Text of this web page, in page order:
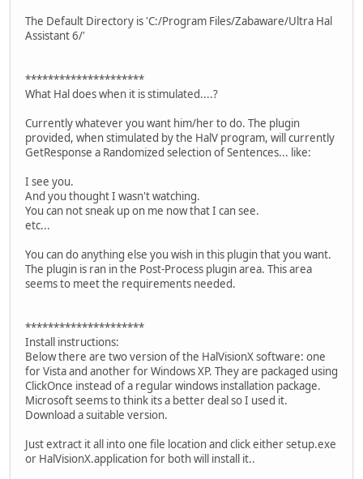
The Default Directory is 'C:/Program Files/Zabaware/Ultra Hal
Assistant 6/'
*********************
What Hal does when it is stimulated....?
Currently whatever you want him/her to do. The plugin
provided, when stimulated by the HalV program, will currently
GetResponse a Randomized selection of Sentences... like:
I see you.
And you thought I wasn't watching.
You can not sneak up on me now that I can see.
etc...
You can do anything else you wish in this plugin that you want.
The plugin is ran in the Post-Process plugin area. This area
seems to meet the requirements needed.
*********************
Install instructions:
Below there are two version of the HalVisionX software: one
for Vista and another for Windows XP. They are packaged using
ClickOnce instead of a regular windows installation package.
Microsoft seems to think its a better deal so I used it.
Download a suitable version.
Just extract it all into one file location and click either setup.exe
or HalVisionX.application for both will install it..